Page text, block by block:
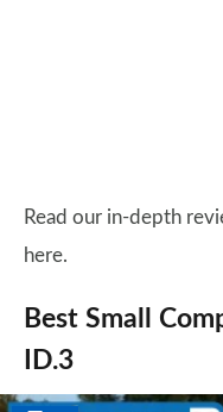
Read our in-depth
here.
Best Small
ID.3